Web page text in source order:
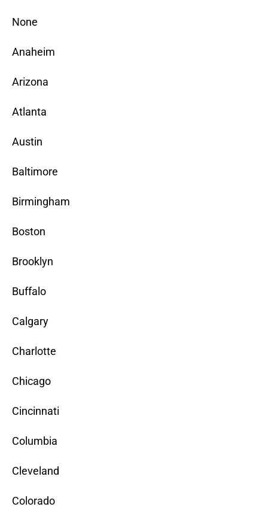
None
Anaheim
Arizona
Atlanta
Austin
Baltimore
Birmingham
Boston
Brooklyn
Buffalo
Calgary
Charlotte
Chicago
Cincinnati
Columbia
Cleveland
Colorado